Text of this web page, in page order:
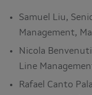
Samuel Liu,
Management,
Nicola
Line
Rafael Canto